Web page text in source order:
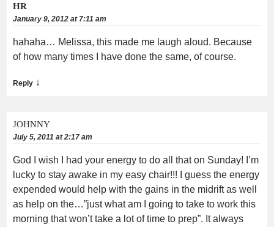
HR
January 9, 2012 at 7:11 am
hahaha… Melissa, this made me laugh aloud. Because
of how many times I have done the same, of course.
Reply ↓
JOHNNY
July 5, 2011 at 2:17 am
God I wish I had your energy to do all that on Sunday! I’m
lucky to stay awake in my easy chair!!! I guess the energy
expended would help with the gains in the midrift as well
as help on the…”just what am I going to take to work this
morning that won’t take a lot of time to prep”. It always